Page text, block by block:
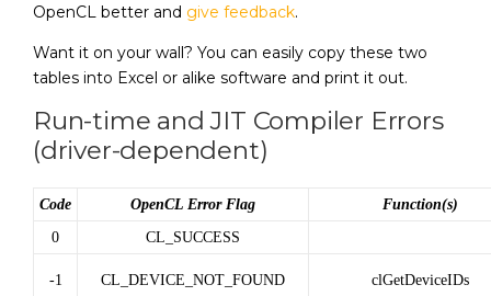
OpenCL better and give feedback.
Want it on your wall? You can easily copy these two
tables into Excel or alike software and print it out.
Run-time and JIT Compiler Errors
(driver-dependent)
Code OpenCL Error Flag
Function(s)
0
CL_SUCCESS
-1 CL_DEVICE_NOT_FOUND clGetDeviceIDs